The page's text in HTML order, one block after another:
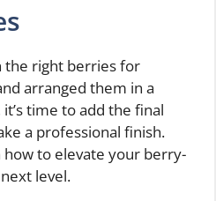
the right berries for
arranged them in a
time to add the final
a professional finish.
to elevate your berry-
level.